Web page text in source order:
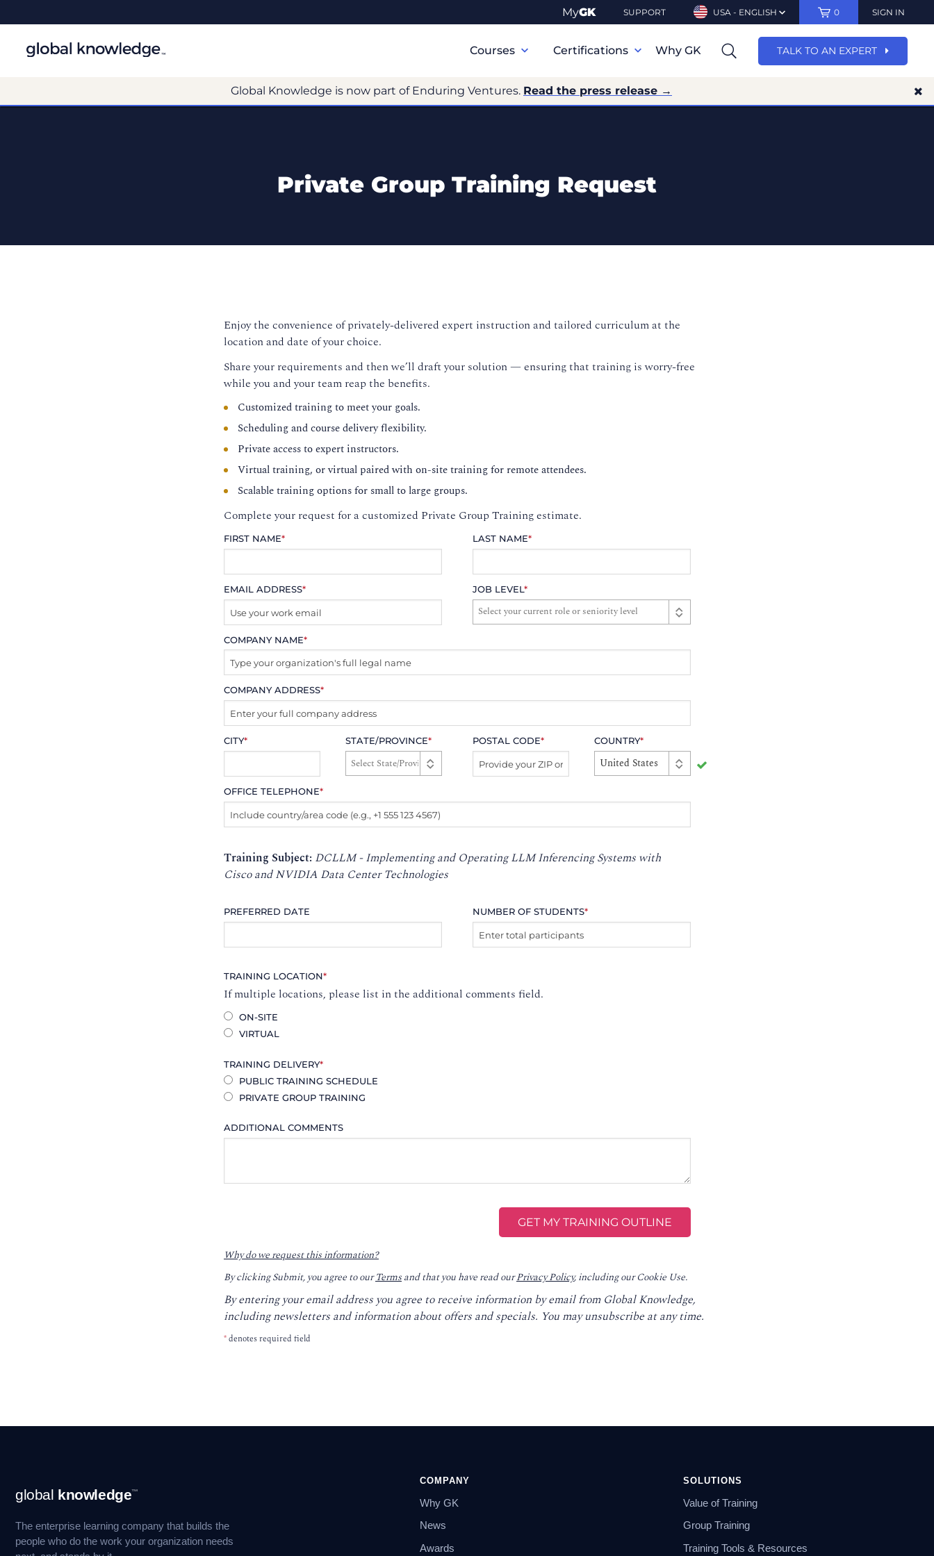
MyGK SUPPORT USA - ENGLISH 0 SIGN IN
Navigation
Courses Certifications Why GK TALK TO AN EXPERT
Global Knowledge is now part of Enduring Ventures. Read the press release →
Private Group Training Request
Enjoy the convenience of privately-delivered expert instruction and tailored curriculum at the
location and date of your choice.
Share your requirements and then we’ll draft your solution — ensuring that training is worry-free
while you and your team reap the benefits.
Customized training to meet your goals.
Scheduling and course delivery flexibility.
Private access to expert instructors.
Virtual training, or virtual paired with on-site training for remote attendees.
Scalable training options for small to large groups.
Complete your request for a customized Private Group Training estimate.
FIRST NAME* LAST NAME*
EMAIL ADDRESS* JOB LEVEL*
COMPANY NAME*
COMPANY ADDRESS*
CITY* STATE/PROVINCE* POSTAL CODE* COUNTRY*
United States
OFFICE TELEPHONE*
Training Subject: DCLLM - Implementing and Operating LLM Inferencing Systems with
Cisco and NVIDIA Data Center Technologies
PREFERRED DATE NUMBER OF STUDENTS*
TRAINING LOCATION*
If multiple locations, please list in the additional comments field.
ON-SITE
VIRTUAL
TRAINING DELIVERY*
PUBLIC TRAINING SCHEDULE
PRIVATE GROUP TRAINING
ADDITIONAL COMMENTS
Why do we request this information?
By clicking Submit, you agree to ourTermsand that you have read ourPrivacy Policy, including our Cookie Use.
By entering your email address you agree to receive information by email from Global Knowledge,
including newsletters and information about offers and specials. You may unsubscribe at any time.
*denotes required field
Navigation
global knowledge™
The enterprise learning company that builds the
people who do the work your organization needs
COMPANY
Why GK
News
Awards
SOLUTIONS
Value of Training
Group Training
Training Tools & Resources